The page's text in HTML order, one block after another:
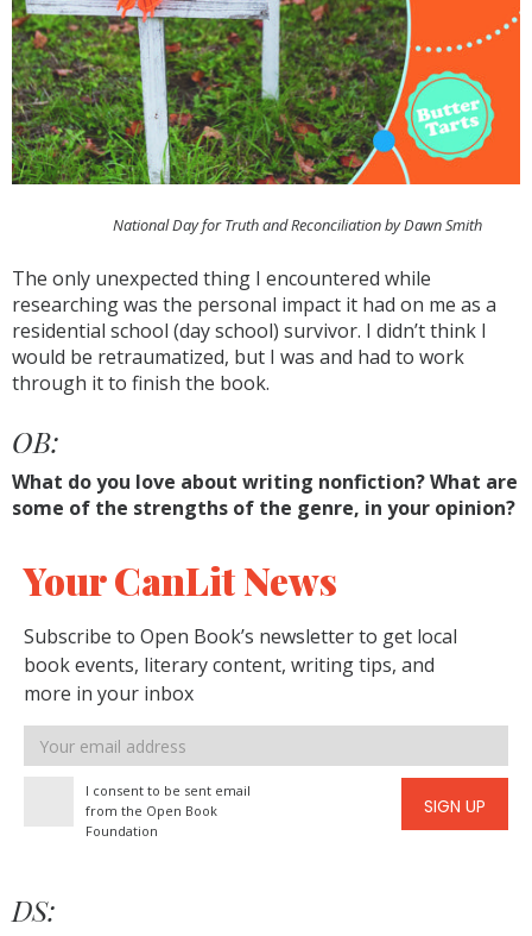
National Day for Truth and Reconciliation by Dawn Smith
The only unexpected thing I encountered while
researching was the personal impact it had on me as a
residential school (day school) survivor. I didn’t think I
would be retraumatized, but I was and had to work
through it to finish the book.
OB:
What do you love about writing nonfiction? What are
some of the strengths of the genre, in your opinion?
Your CanLit News
Subscribe to Open Book’s newsletter to get local
book events, literary content, writing tips, and
more in your inbox
Email
address
I consent to be sent email
from the Open Book
Foundation
SIGN UP
DS: